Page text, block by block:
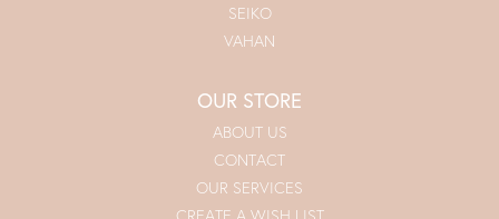
SEIKO
VAHAN
OUR STORE
ABOUT US
CONTACT
OUR SERVICES